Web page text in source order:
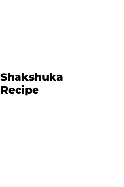
Shakshuka
Recipe